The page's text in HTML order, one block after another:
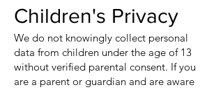
Children's Privacy
We do not knowingly collect personal
data from children under the age of 13
without verified parental consent. If you
are a parent or guardian and are aware